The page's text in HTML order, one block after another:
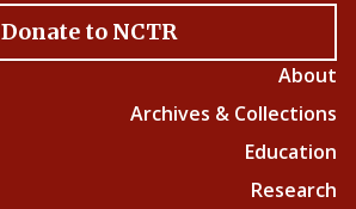
Donate to NCTR
About
Archives & Collections
Education
Research